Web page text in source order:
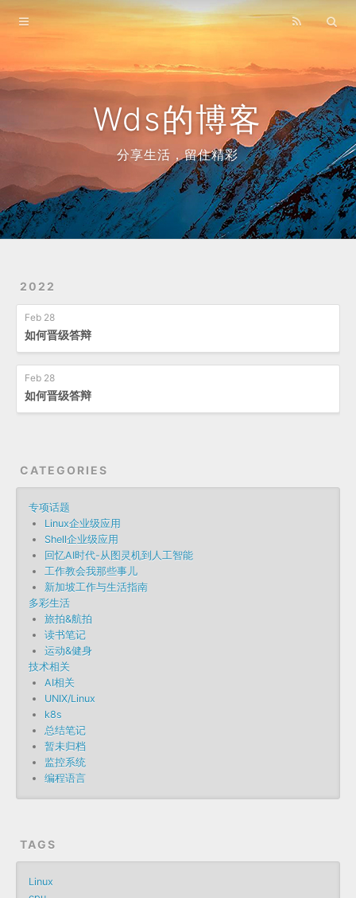
Wds的博客
分享生活，留住精彩
2022
Feb 28
如何晋级答辩
Feb 28
如何晋级答辩
CATEGORIES
专项话题
Linux企业级应用
Shell企业级应用
回忆AI时代-从图灵机到人工智能
工作教会我那些事儿
新加坡工作与生活指南
多彩生活
旅拍&航拍
读书笔记
运动&健身
技术相关
AI相关
UNIX/Linux
k8s
总结笔记
暂未归档
监控系统
编程语言
TAGS
Linux
Home